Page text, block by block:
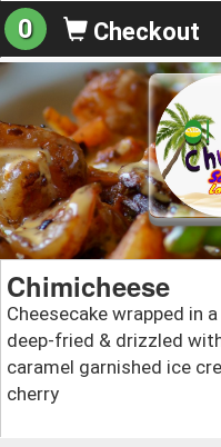
0 Checkout
Chimicheese
Cheesecake wrapped in
deep-fried & drizzled
caramel garnished ice
cherry